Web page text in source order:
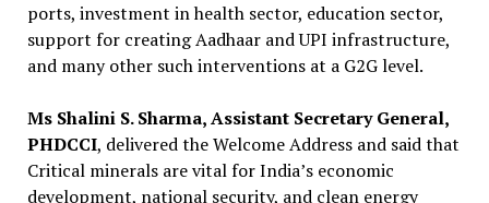
ports, investment in health sector, education sector,
support for creating Aadhaar and UPI infrastructure,
and many other such interventions at a G2G level.
Ms Shalini S. Sharma, Assistant Secretary General,
PHDCCI, delivered the Welcome Address and said that
Critical minerals are vital for India’s economic
development, national security, and clean energy